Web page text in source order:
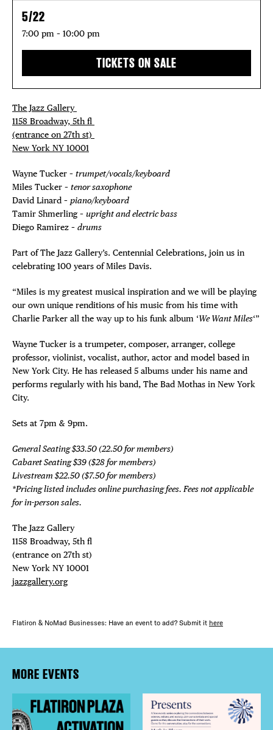
5/22
7:00 pm – 10:00 pm
TICKETS ON SALE
The Jazz Gallery ⁠
1158 Broadway, 5th fl⁠ ⁠
(entrance on 27th st)⁠ ⁠
New York NY 10001⁠
Wayne Tucker – trumpet/vocals/keyboard
Miles Tucker – tenor saxophone
David Linard – piano/keyboard
Tamir Shmerling – upright and electric bass
Diego Ramirez – drums
Part of The Jazz Gallery’s. Centennial Celebrations, join us in
celebrating 100 years of Miles Davis.
“Miles is my greatest musical inspiration and we will be playing
our own unique renditions of his music from his time with
Charlie Parker all the way up to his funk album ‘We Want Miles‘”
Wayne Tucker is a trumpeter, composer, arranger, college
professor, violinist, vocalist, author, actor and model based in
New York City. He has released 5 albums under his name and
performs regularly with his band, The Bad Mothas in New York
City.
Sets at 7pm & 9pm.
General Seating $33.50 (22.50 for members)
Cabaret Seating $39 ($28 for members)
Livestream $22.50 ($7.50 for members)
*Pricing listed includes online purchasing fees. Fees not applicable
for in-person sales.
The Jazz Gallery ⁠
1158 Broadway, 5th fl⁠ ⁠
(entrance on 27th st)⁠ ⁠
New York NY 10001⁠
jazzgallery.org
Flatiron & NoMad Businesses: Have an event to add? Submit it here
MORE EVENTS